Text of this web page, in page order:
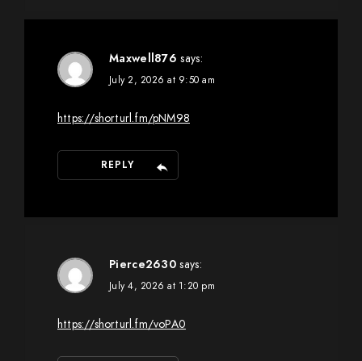
Maxwell876 says:
July 2, 2026 at 9:50 am
https://shorturl.fm/pNM98
REPLY
Pierce2630 says:
July 4, 2026 at 1:20 pm
https://shorturl.fm/voPA0